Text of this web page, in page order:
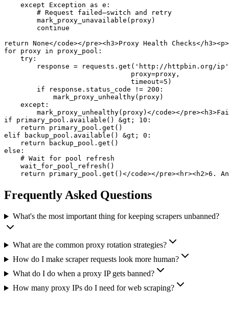
    except Exception as e:
        # Request failed—switch and retry
        mark_proxy_unavailable(proxy)
        continue
return None</code></pre><h3>Proxy Health Checks</
for proxy in proxy_pool:
    try:
response = requests.get('http://httpbin.org/
                               proxy=proxy,
                               timeout=5)
        if response.status_code != 200:
            mark_proxy_unhealthy(proxy)
    except:
mark_proxy_unhealthy(proxy)</code></
if primary_pool.available() &gt; 10:
    return primary_pool.get()
elif backup_pool.available() &gt; 0:
    return backup_pool.get()
else:
    # Wait for pool refresh
    wait_for_pool_refresh()
Frequently Asked Questions
What's the most important thing for keeping scrapers unbanned?
What are the common proxy rotation strategies?
How do I make scraper requests look more human?
What do I do when a proxy IP gets banned?
How many proxy IPs do I need for web scraping?